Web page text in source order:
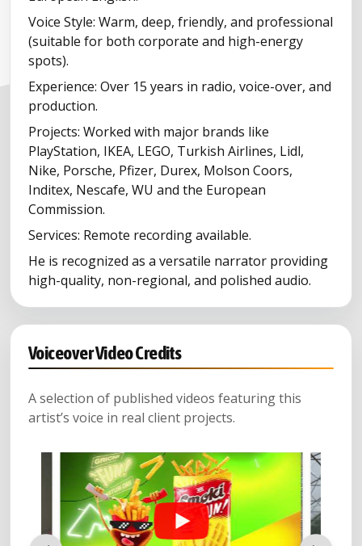
Voice Style: Warm, deep, friendly, and professional
(suitable for both corporate and high-energy
spots).
Experience: Over 15 years in radio, voice-over, and
production.
Projects: Worked with major brands like
PlayStation, IKEA, LEGO, Turkish Airlines, Lidl,
Nike, Porsche, Pfizer, Durex, Molson Coors,
Inditex, Nescafe, WU and the European
Commission.
Services: Remote recording available.
He is recognized as a versatile narrator providing
high-quality, non-regional, and polished audio.
Voiceover Video Credits
A selection of published videos featuring this
artist’s voice in real client projects.